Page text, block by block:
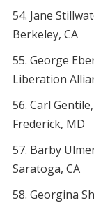
Jane
Berkeley, CA
George
Liberation
Carl
Frederick, MD
Barby
Saratoga, CA
Georgina